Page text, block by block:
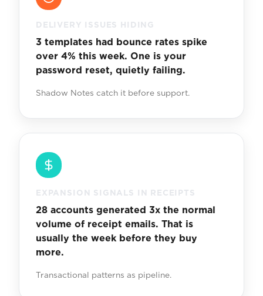
DELIVERY ISSUES HIDING
3 templates had bounce rates spike
over 4% this week. One is your
password reset, quietly failing.
Shadow Notes catch it before support.
EXPANSION SIGNALS IN RECEIPTS
28 accounts generated 3x the normal
volume of receipt emails. That is
usually the week before they buy
more.
Transactional patterns as pipeline.